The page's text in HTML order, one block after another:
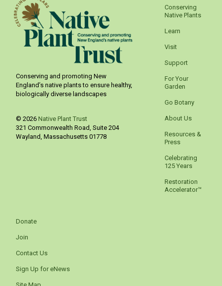
Conserving and promoting New
England’s native plants to ensure healthy,
biologically diverse landscapes
© 2026 Native Plant Trust
321 Commonwealth Road, Suite 204
Wayland, Massachusetts 01778
Conserving
Native Plants
Learn
Visit
Support
For Your
Garden
Go Botany
About Us
Resources &
Press
Celebrating
125 Years
Restoration
Accelerator™
Donate
Join
Contact Us
Sign Up for eNews